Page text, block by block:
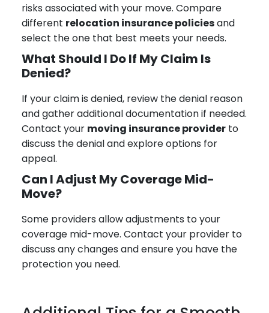
risks associated with your move. Compare
different relocation insurance policiesand
select the one that best meets your needs.
What Should I Do If My Claim Is
Denied?
If your claim is denied, review the denial reason
and gather additional documentation if needed.
Contact your moving insurance provider to
discuss the denial and explore options for
appeal.
Can I Adjust My Coverage Mid-
Move?
Some providers allow adjustments to your
coverage mid-move. Contact your provider to
discuss any changes and ensure you have the
protection you need.